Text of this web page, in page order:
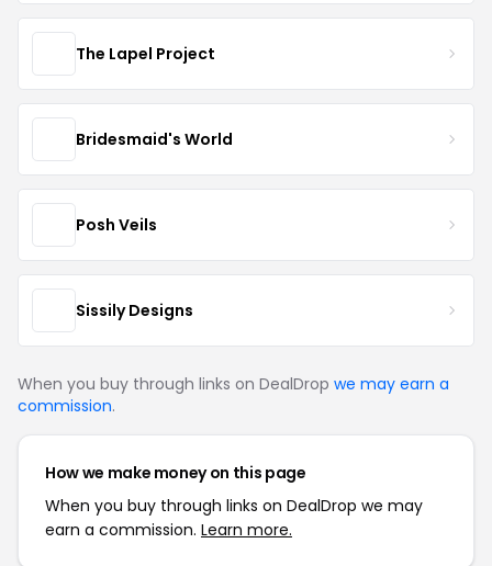
The Lapel Project
Bridesmaid's World
Posh Veils
Sissily Designs
When you buy through links on DealDrop we may earn a
commission.
How we make money on this page
When you buy through links on DealDrop we may
earn a commission. Learn more.